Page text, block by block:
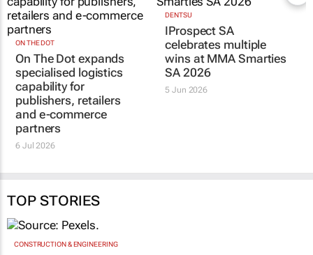
ON THE DOT
On The Dot expands
specialised logistics
capability for
publishers, retailers
and e-commerce
partners
DENTSU
IProspect SA
celebrates multiple
TOP STORIES